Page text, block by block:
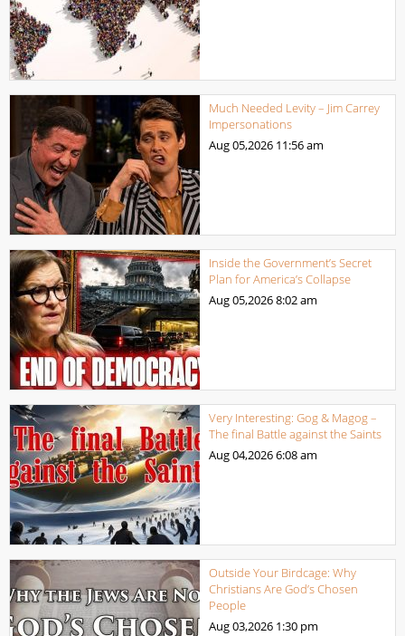
Much Needed Levity – Jim Carrey
Impersonations
Aug 05,2026 11:56 am
Inside the Government’s Secret
Plan for America’s Collapse
Aug 05,20268:02 am
Very Interesting: Gog & Magog –
The final Battle against the Saints
Aug 04,20266:08 am
Outside Your Birdcage: Why
Christians Are God’s Chosen
People
Aug 03,2026 1:30 pm